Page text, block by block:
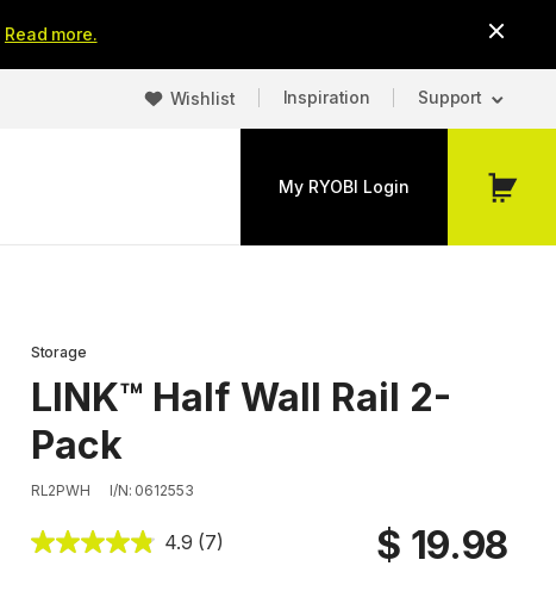
Read more.
Wishlist Inspiration Support
My RYOBI Login
My
Storage
LINK™ Half Wall Rail 2-
Pack
RL2PWH I/N: 0612553
4.9 (7) $ 19.98